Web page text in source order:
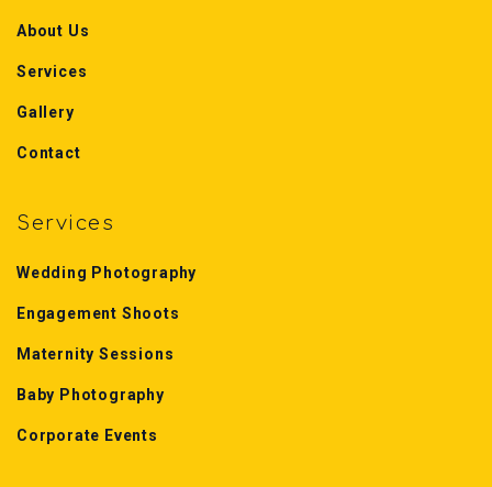
About Us
Services
Gallery
Contact
Services
Wedding Photography
Engagement Shoots
Maternity Sessions
Baby Photography
Corporate Events